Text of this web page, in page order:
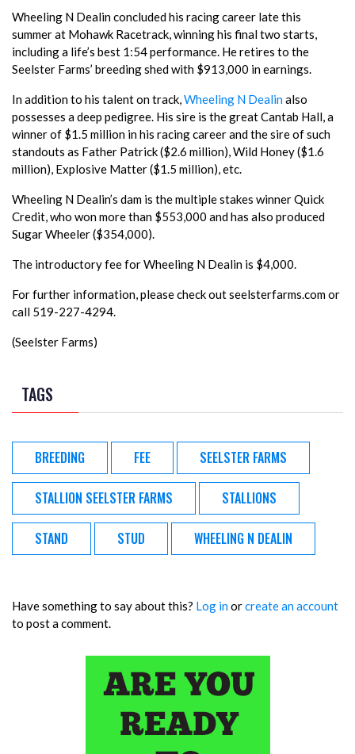
Wheeling N Dealin concluded his racing career late this
summer at Mohawk Racetrack, winning his final two starts,
including a life’s best 1:54 performance. He retires to the
Seelster Farms’ breeding shed with $913,000 in earnings.
In addition to his talent on track, Wheeling N Dealinalso
possesses a deep pedigree. His sire is the great Cantab Hall, a
winner of $1.5 million in his racing career and the sire of such
standouts as Father Patrick ($2.6 million), Wild Honey ($1.6
million), Explosive Matter ($1.5 million), etc.
Wheeling N Dealin’s dam is the multiple stakes winner Quick
Credit, who won more than $553,000 and has also produced
Sugar Wheeler ($354,000).
The introductory fee for Wheeling N Dealin is $4,000.
For further information, please check out seelsterfarms.com or
call 519-227-4294.
(Seelster Farms)
TAGS
BREEDING FEE SEELSTER FARMS
STALLION SEELSTER FARMS STALLIONS
STAND STUD WHEELING N DEALIN
Have something to say about this? Log inorcreate an account
to post a comment.